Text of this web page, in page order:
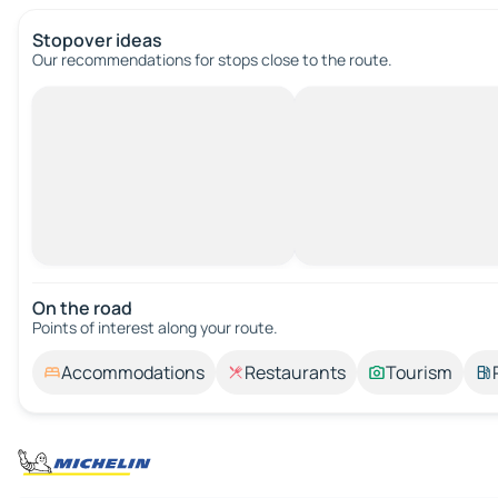
Stopover ideas
Our recommendations for stops close to the route.
On the road
Points of interest along your route.
Accommodations Restaurants Tourism